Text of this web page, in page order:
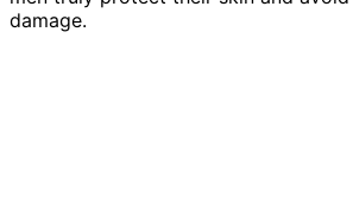
damage.